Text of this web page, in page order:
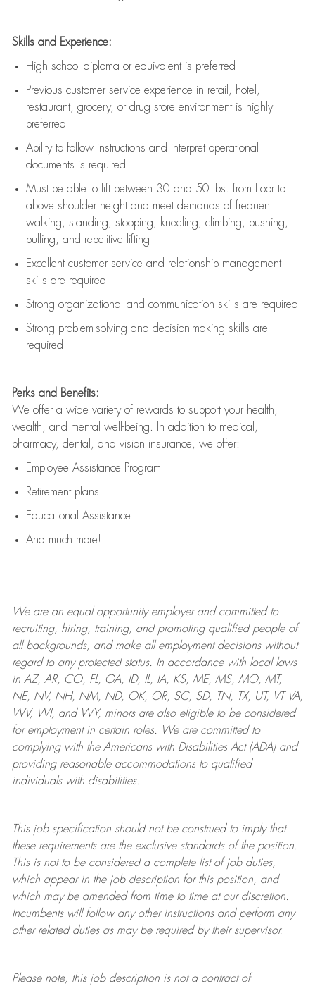
Skills and Experience:
High school diploma or equivalent is preferred
Previous customer service experience in retail, hotel,
restaurant, grocery, or drug store environment is highly
preferred
Ability to follow instructions and interpret operational
documents is required
Must be able to lift between 30 and 50 lbs. from floor to
above shoulder height and meet demands of frequent
walking, standing, stooping, kneeling, climbing, pushing,
pulling, and repetitive lifting
Excellent customer service and relationship management
skills are required
Strong organizational and communication skills are required
Strong problem-solving and decision-making skills are
required
Perks and Benefits:
We offer a wide variety of rewards to support your health,
wealth, and mental well-being. In addition to medical,
pharmacy, dental, and vision insurance, we offer:
Employee Assistance Program
Retirement plans
Educational Assistance
And much more!
We are anequal opportunity employer and committed to
recruiting, hiring, training, and promoting qualified people of
all backgrounds, and makeall employment decisions without
regard to any protected status. In accordance with local laws
in AZ, AR, CO, FL, GA, ID, IL, IA, KS, ME, MS, MO, MT,
NE, NV, NH, NM, ND, OK, OR, SC, SD, TN, TX, UT, VT VA,
WV, WI, and WY, minors are also eligible to be considered
for employment in certain roles.
We are committed to
complying withthe Americans with Disabilities Act (ADA) and
providing reasonableaccommodations to qualified
individuals with disabilities.
This job specification should not be construed to imply that
these requirements are the exclusive standards of the position.
This is not to be considered a complete list of job duties,
which appear in the job description for this position, and
which may be amended from time to time at ourdiscretion.
Incumbents will follow any other instructions and perform any
other related duties as may be required by their supervisor.
Please note, this job description is not a contract of